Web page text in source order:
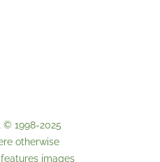
1998-2025
otherwise
images